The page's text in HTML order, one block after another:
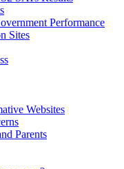
Performance
Sites
Websites
Parents